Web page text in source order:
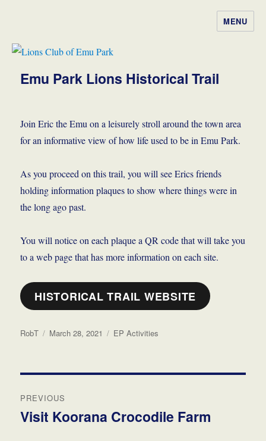
MENU
Emu Park Lions Historical Trail
Join Eric the Emu on a leisurely stroll around the town area
for an informative view of how life used to be in Emu Park.
As you proceed on this trail, you will see Erics friends
holding information plaques to show where things were in
the long ago past.
You will notice on each plaque a QR code that will take you
to a web page that has more information on each site.
HISTORICAL TRAIL WEBSITE
Author
RobT
Posted
March 28, 2021 Categories
EP Activities
navigation
PREVIOUS
Previous
Visit Koorana Crocodile Farm